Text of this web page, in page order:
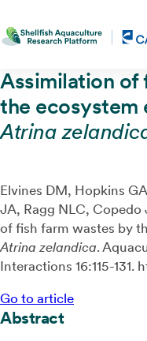
Assimilation of
the ecosystem
Atrina
Elvines DM, Hopkins
JA, Ragg NLC, Copedo
of fish farm wastes by
Atrina zelandica.
Interactions 16:115-
Go to article
Abstract